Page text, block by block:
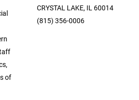
of
CRYSTAL LAKE, IL 60014
(815) 356-0006